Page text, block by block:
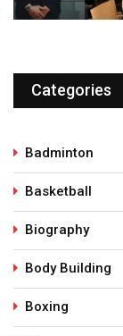
Categories
Badminton
Basketball
Biography
Body Building
Boxing